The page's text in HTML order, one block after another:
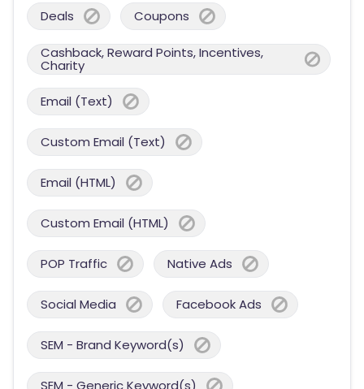
Deals Coupons
Cashback, Reward Points, Incentives,
Charity
Email (Text)
Custom Email (Text)
Email (HTML)
Custom Email (HTML)
POP Traffic Native Ads
Social Media Facebook Ads
SEM - Brand Keyword(s)
SEM - Generic Keyword(s)